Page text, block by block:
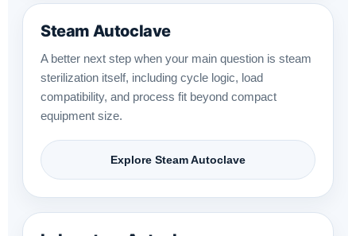
Steam Autoclave
A better next step when your main question is steam
sterilization itself, including cycle logic, load
compatibility, and process fit beyond compact
equipment size.
Explore Steam Autoclave